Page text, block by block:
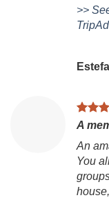
>>
A
An
You